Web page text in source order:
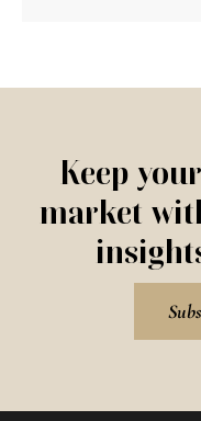
Keep
market